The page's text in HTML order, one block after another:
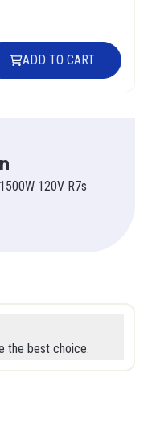
ADD TO CART
120V R7s
the best choice.